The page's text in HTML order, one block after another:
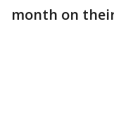
month on